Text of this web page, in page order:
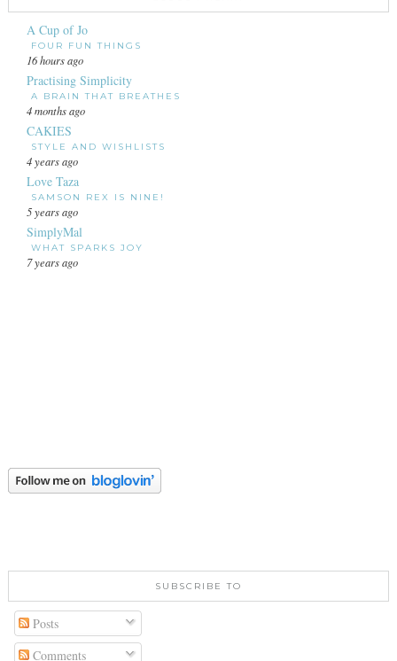
A Cup of Jo
FOUR FUN THINGS
16 hours ago
Practising Simplicity
A BRAIN THAT BREATHES
4 months ago
CAKIES
STYLE AND WISHLISTS
4 years ago
Love Taza
SAMSON REX IS NINE!
5 years ago
SimplyMal
WHAT SPARKS JOY
7 years ago
SUBSCRIBE TO
Posts
Comments